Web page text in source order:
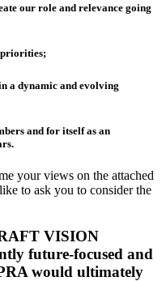
our role and relevance going
a dynamic and evolving
and for itself as an
your views on the attached
to ask you to consider the
VISION
future-focused and
would ultimately